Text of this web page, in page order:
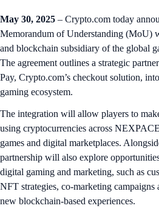
May 30, 2025 – Crypto.com today
Memorandum of Understanding (MoU)
and blockchain subsidiary of the global
The agreement outlines a strategic
Pay, Crypto.com’s checkout solution,
gaming ecosystem.
The integration will allow players to
using cryptocurrencies across
games and digital marketplaces.
partnership will also explore
digital gaming and marketing, such as
NFT strategies, co-marketing campaigns
new blockchain-based experiences.